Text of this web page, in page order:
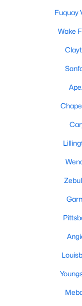
101 Joyce Dr,
Fuquay
Wake